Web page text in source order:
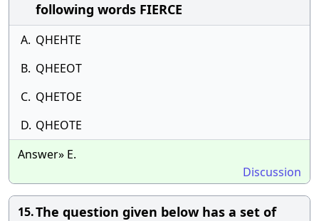
following words FIERCE
A. QHEHTE
B. QHEEOT
C. QHETOE
D. QHEOTE
Answer» E.
Discussion
15.The question given below has a set of